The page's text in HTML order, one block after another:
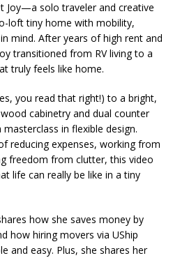
Joy—a solo traveler and creative
loft tiny home with mobility,
mind. After years of high rent and
transitioned from RV living to a
truly feels like home.
you read that right!) to a bright,
cabinetry and dual counter
masterclass in flexible design.
reducing expenses, working from
freedom from clutter, this video
life can really be like in a tiny
how she saves money by
how hiring movers via UShip
and easy. Plus, she shares her